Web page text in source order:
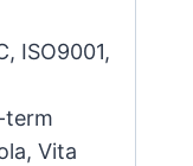
ISO9001,
term
Vita